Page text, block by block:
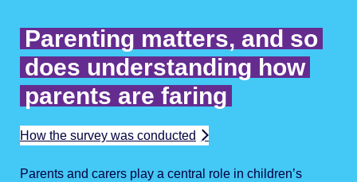
Parenting matters, and so
does understanding how
parents are faring
How the survey was conducted
Parents and carers play a central role in children’s